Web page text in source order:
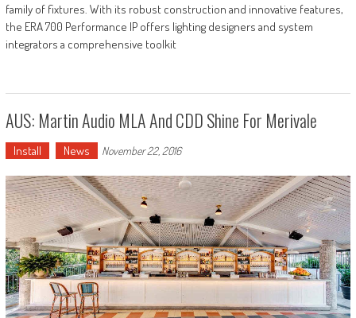
family of fixtures. With its robust construction and innovative features,
the ERA 700 Performance IP offers lighting designers and system
integrators a comprehensive toolkit
AUS: Martin Audio MLA And CDD Shine For Merivale
Install News November 22, 2016